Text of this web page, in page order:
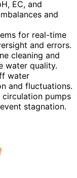
EC, and
and
for real-time
and errors.
cleaning and
water quality.
water
and fluctuations.
pumps
stagnation.